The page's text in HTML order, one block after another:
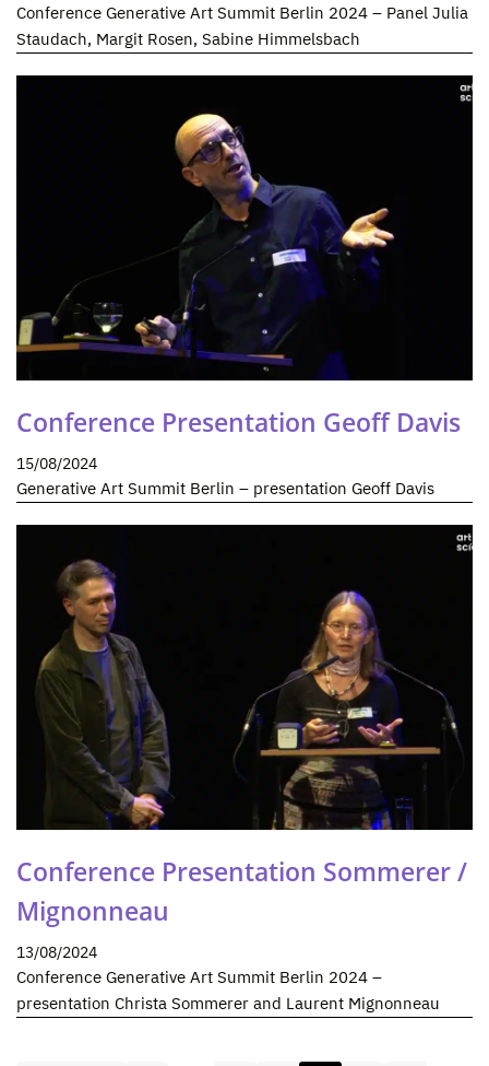
Conference Generative Art Summit Berlin 2024 – Panel Julia
Staudach, Margit Rosen, Sabine Himmelsbach
Conference Presentation Geoff Davis
15/08/2024
Generative Art Summit Berlin – presentation Geoff Davis
Conference Presentation Sommerer /
Mignonneau
13/08/2024
Conference Generative Art Summit Berlin 2024 –
presentation Christa Sommerer and Laurent Mignonneau